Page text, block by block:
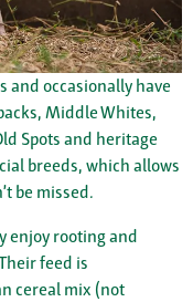
and occasionally have
Middle Whites,
Spots and heritage
breeds, which allows
be missed.
enjoy rooting and
feed is
cereal mix (not